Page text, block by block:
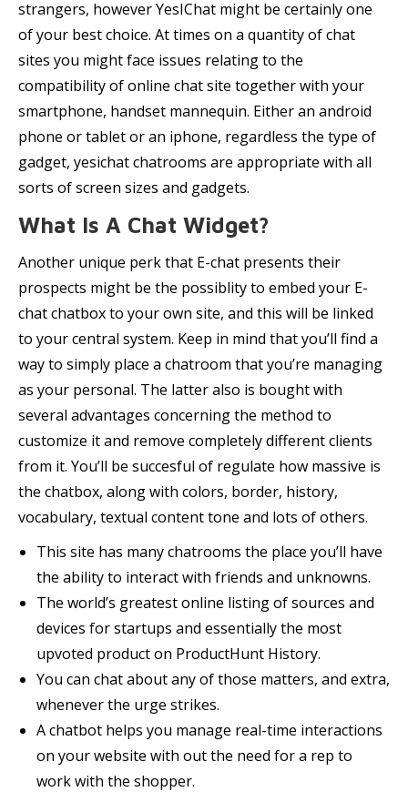
strangers, however YesIChat might be certainly one
of your best choice. At times on a quantity of chat
sites you might face issues relating to the
compatibility of online chat site together with your
smartphone, handset mannequin. Either an android
phone or tablet or an iphone, regardless the type of
gadget, yesichat chatrooms are appropriate with all
sorts of screen sizes and gadgets.
What Is A Chat Widget?
Another unique perk that E-chat presents their
prospects might be the possiblity to embed your E-
chat chatbox to your own site, and this will be linked
to your central system. Keep in mind that you’ll find a
way to simply place a chatroom that you’re managing
as your personal. The latter also is bought with
several advantages concerning the method to
customize it and remove completely different clients
from it. You’ll be succesful of regulate how massive is
the chatbox, along with colors, border, history,
vocabulary, textual content tone and lots of others.
This site has many chatrooms the place you’ll have
the ability to interact with friends and unknowns.
The world’s greatest online listing of sources and
devices for startups and essentially the most
upvoted product on ProductHunt History.
You can chat about any of those matters, and extra,
whenever the urge strikes.
A chatbot helps you manage real-time interactions
on your website with out the need for a rep to
work with the shopper.